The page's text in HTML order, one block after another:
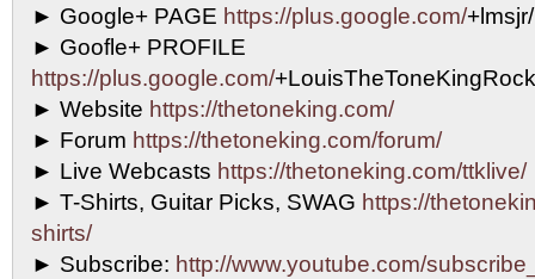
► Google+ PAGE https://plus.google.com/
► Goofle+ PROFILE
https://plus.google.com/
► Website https://thetoneking.com/
► Forum https://thetoneking.com/forum/
► Live Webcasts https://thetoneking.com/ttklive/
► T-Shirts, Guitar Picks, SWAG https://
shirts/
► Subscribe: http://www.youtube.com/